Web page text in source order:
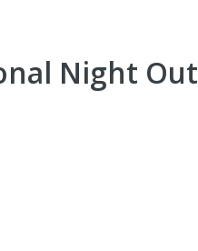
Night Out